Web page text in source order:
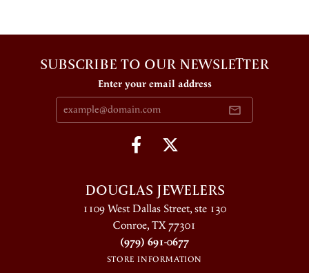
SUBSCRIBE TO OUR NEWSLETTER
Enter your email address
DOUGLAS JEWELERS
1109 West Dallas Street, ste 130
Conroe, TX 77301
(979) 691-0677
STORE INFORMATION